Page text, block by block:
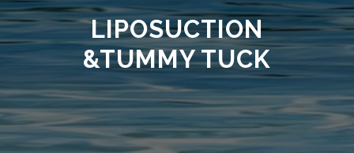
LIPOSUCTION
&TUMMY TUCK